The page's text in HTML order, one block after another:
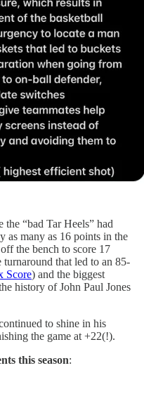
“bad Tar Heels” had
as many as 16 points in the
the bench to score 17
turnaround that led to an 85-
Score) and the biggest
history of John Paul Jones
to shine in his
the game at +22(!).
this season: